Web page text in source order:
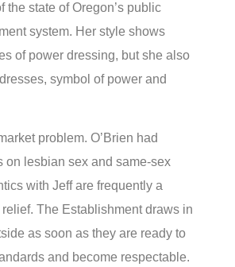
the state of Oregon’s public
system. Her style shows
of power dressing, but she also
symbol of power and
problem. O’Brien had
on lesbian sex and same-sex
with Jeff are frequently a
The Establishment draws in
as soon as they are ready to
and become respectable.